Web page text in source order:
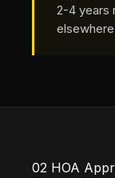
2-4 years
02 HOA